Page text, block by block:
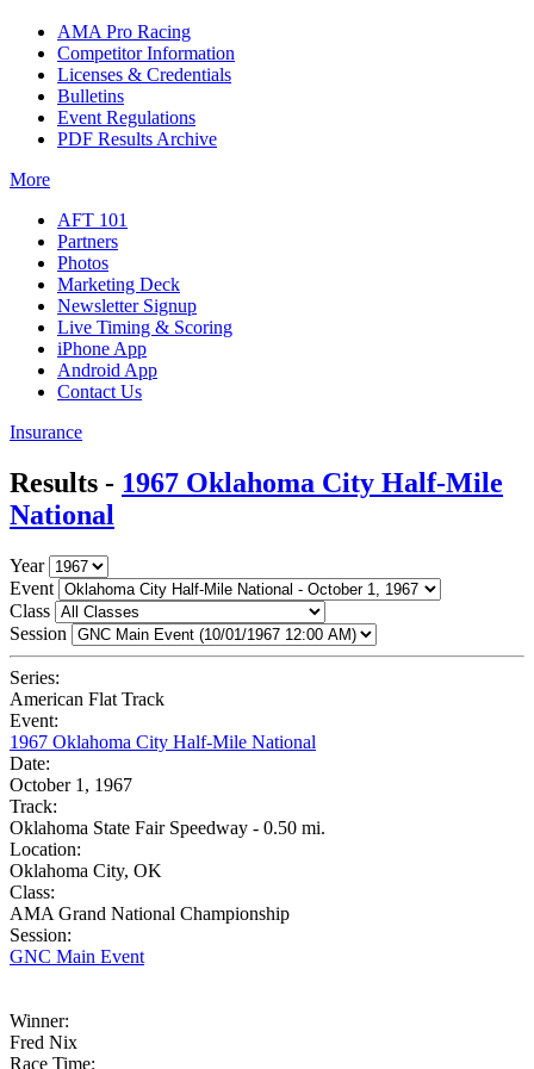
AMA Pro Racing
Competitor Information
Licenses & Credentials
Bulletins
Event Regulations
PDF Results Archive
More
AFT 101
Partners
Photos
Marketing Deck
Newsletter Signup
Live Timing & Scoring
iPhone App
Android App
Contact Us
Insurance
Results - 1967 Oklahoma City Half-Mile
National
Year
Event
Class
Session
Series:
American Flat Track
Event:
1967 Oklahoma City Half-Mile National
Date:
October 1, 1967
Track:
Oklahoma State Fair Speedway - 0.50 mi.
Location:
Oklahoma City, OK
Class:
AMA Grand National Championship
Session:
GNC Main Event
Winner:
Fred Nix
Race Time: